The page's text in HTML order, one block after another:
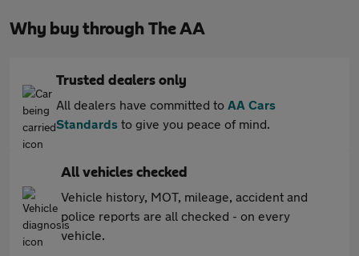
Why buy through The AA
Trusted dealers only
All dealers have committed to AA Cars
Standards to give you peace of mind.
All vehicles checked
Vehicle history, MOT, mileage, accident and
police reports are all checked - on every
vehicle.